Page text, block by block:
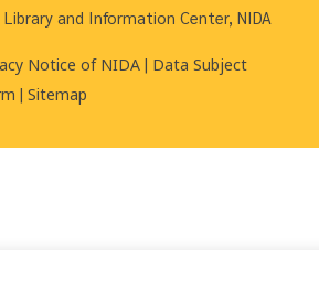
and Information Center, NIDA
Notice of NIDA | Data Subject
| Sitemap